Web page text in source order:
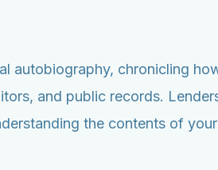
autobiography, chronicling
and public records.
the contents of